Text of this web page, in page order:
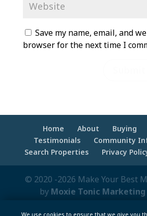
Save my name, email, and
browser for the next time I
Home About Buying
Testimonials
Community
Search Properties
Privacy
© 2020 -2026 Make Your Best
by Moxie Tonic Marketing
We use cookies to ensure that we give you